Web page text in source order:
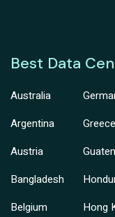
Best Data
Australia
Argentina
Austria
Bangladesh
Belgium
Greece
Hong